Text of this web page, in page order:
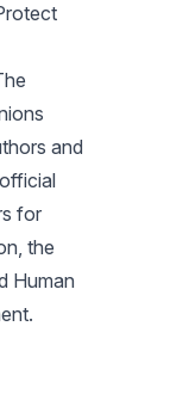
and
for
the
Human